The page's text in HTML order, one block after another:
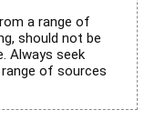
a range of
should not be
Always seek
of sources